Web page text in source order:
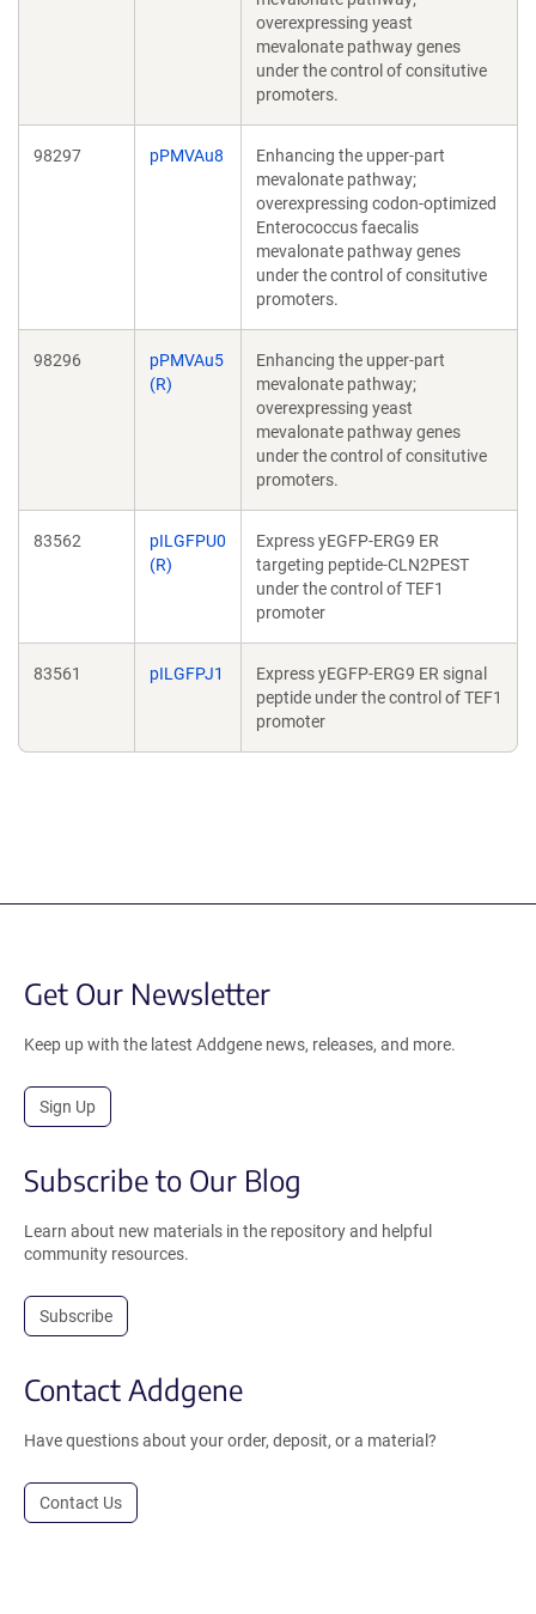
overexpressing yeast
mevalonate pathway genes
under the control of consitutive
promoters.
98297 pPMVAu8
Enhancing the upper-part
mevalonate pathway;
overexpressing codon-optimized
Enterococcus faecalis
mevalonate pathway genes
under the control of consitutive
promoters.
98296
pPMVAu5
(R)
Enhancing the upper-part
mevalonate pathway;
overexpressing yeast
mevalonate pathway genes
under the control of consitutive
promoters.
83562
pILGFPU0
(R)
Express yEGFP-ERG9 ER
targeting peptide-CLN2PEST
under the control of TEF1
promoter
83561 pILGFPJ1
Express yEGFP-ERG9 ER signal
peptide under the control of TEF1
promoter
Get Our Newsletter
Keep up with the latest Addgene news, releases, and more.
Sign Up
Subscribe to Our Blog
Learn about new materials in the repository and helpful
community resources.
Subscribe
Contact Addgene
Have questions about your order, deposit, or a material?
Contact Us